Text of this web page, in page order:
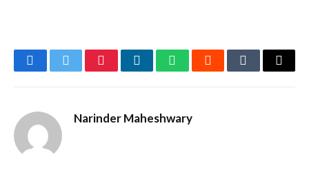
FacebookTwitterPinterestLinkedInWhatsAppRedditTumblrEmail
Narinder Maheshwary